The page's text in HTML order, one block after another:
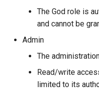
Kernel Configuration
Change Log Severity on a
The God role is
and cannot be
Admin
The
Read/write
limited to its